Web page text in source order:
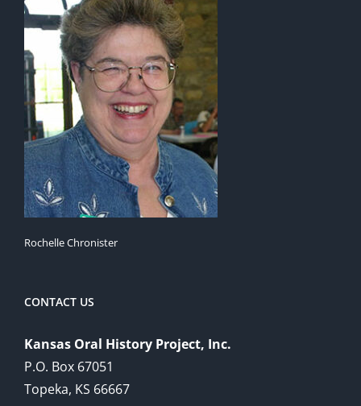
Rochelle Chronister
CONTACT US
Kansas Oral History Project, Inc.
P.O. Box 67051
Topeka, KS 66667